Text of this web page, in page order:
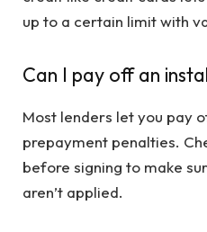
up to a certain limit with
Can I pay off an
Most lenders let you pay
prepayment penalties.
before signing to make
aren’t applied.